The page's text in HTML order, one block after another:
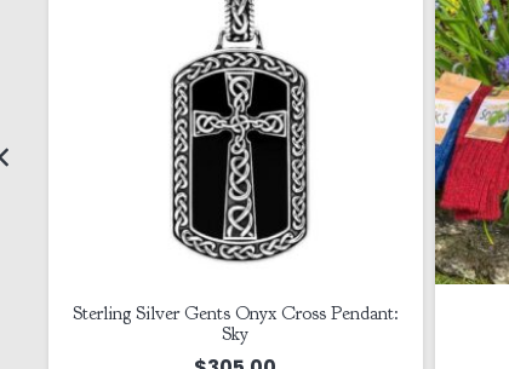
Sterling Silver Gents Onyx Cross Pendant:
Sky